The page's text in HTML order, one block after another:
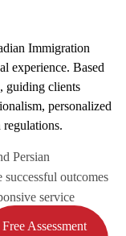
Free Assessment
Immigration
experience. Based
guiding clients
personalized
regulations.
Persian
outcomes
service
(RCIC)